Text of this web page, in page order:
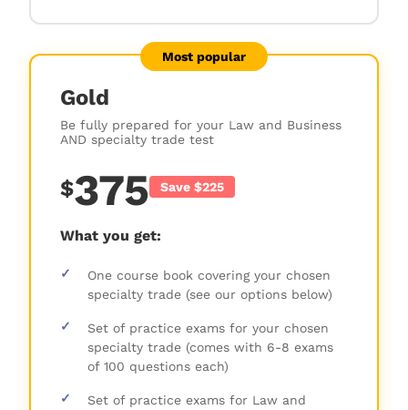
Most popular
Gold
Be fully prepared for your Law and Business
AND specialty trade test
$375 Save $225
What you get:
✓
One course book covering your chosen
specialty trade (see our options below)
✓
Set of practice exams for your chosen
specialty trade (comes with 6-8 exams
of 100 questions each)
✓
Set of practice exams for Law and